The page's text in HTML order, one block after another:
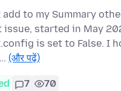
to my Summary
started in May
is set to False. I
(और पढ़ें)
7 70